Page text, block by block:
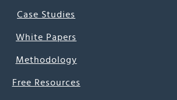
Case Studies
White Papers
Methodology
Free Resources